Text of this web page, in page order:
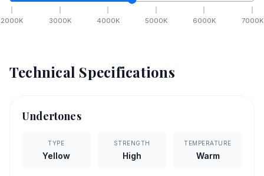
2000K 3000K 4000K 5000K 6000K 7000K
Technical Specifications
Undertones
TYPE
Yellow
STRENGTH
High
TEMPERATURE
Warm